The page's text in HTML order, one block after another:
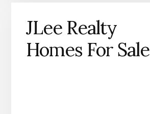
JLee Realty
Homes For Sale